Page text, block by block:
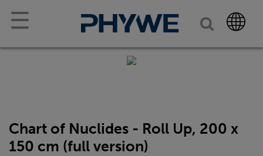
☰
Chart of Nuclides - Roll Up, 200 x
150 cm (full version)